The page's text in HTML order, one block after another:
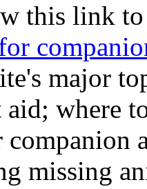
this link
major
where
missing